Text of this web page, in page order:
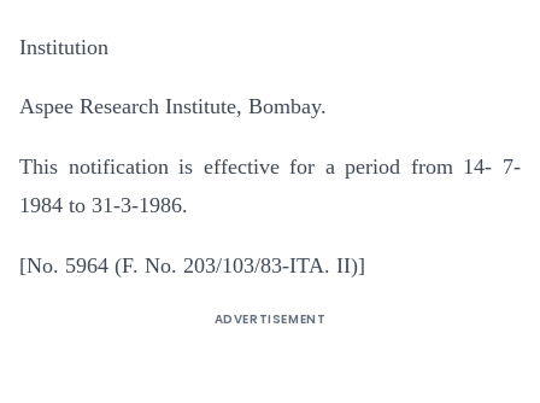
Institution
Aspee Research Institute, Bombay.
This notification is effective for a period from 14- 7-
1984 to 31-3-1986.
[No. 5964 (F. No. 203/103/83-ITA. II)]
ADVERTISEMENT